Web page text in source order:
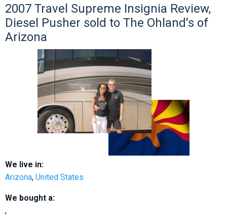
2007 Travel Supreme Insignia Review,
Diesel Pusher sold to The Ohland's of
Arizona
We live in:
Arizona, United States
We bought a:
,